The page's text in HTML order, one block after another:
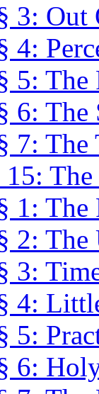
3: Out
4:
5:
6:
7: The
15:
1: The
2: The
3:
4:
5:
6: